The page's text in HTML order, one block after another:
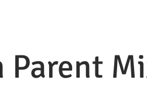
Parent